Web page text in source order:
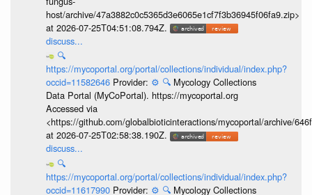
host/archive/47a3882c0c5365d3e6065e1cf7f3b36945f06fa9.zip>
at 2026-07-25T04:51:08.794Z.
discuss...
🔍
https://mycoportal.org/portal/collections/individual/index.php?
occid=11582646 Provider: ⚙️ 🔍 Mycology Collections
Data Portal (MyCoPortal). https://mycoportal.org
Accessed via
<https://github.com/globalbioticinteractions/mycoportal/archive/
at 2026-07-25T02:58:38.190Z.
discuss...
🔍
https://mycoportal.org/portal/collections/individual/index.php?
occid=11617990 Provider: ⚙️ 🔍 Mycology Collections